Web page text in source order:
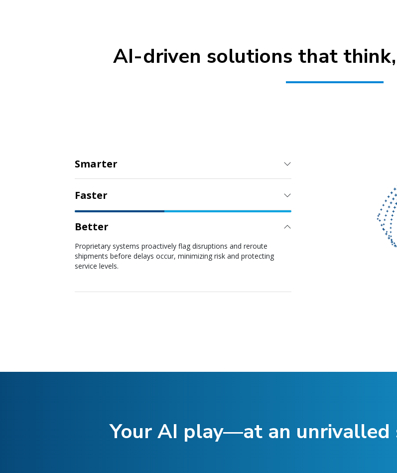
AI-driven solutions that
Smarter
Faster
Better
Proprietary systems proactively flag disruptions and reroute
shipments before delays occur, minimizing risk and protecting
service levels.
Your AI play—at an unrivalled